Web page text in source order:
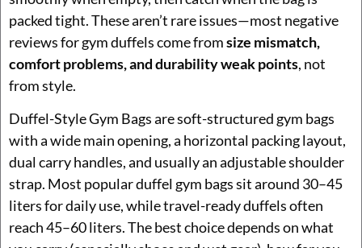
packed tight. These aren’t rare issues—most negative
reviews for gym duffels come fromsize mismatch,
comfort problems, and durability weak points, not
from style.
Duffel-Style Gym Bags are soft-structured gym bags
with a wide main opening, a horizontal packing layout,
dual carry handles, and usually an adjustable shoulder
strap. Most popular duffel gym bags sit around 30–45
liters for daily use, while travel-ready duffels often
reach 45–60 liters. The best choice depends on what